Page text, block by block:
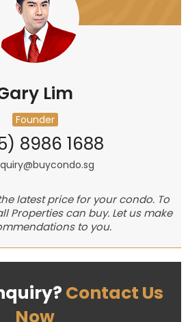
Lim
Founder
8986 1688
latest price for your condo. To
Properties can buy. Let us make
to you.
Contact Us
Now